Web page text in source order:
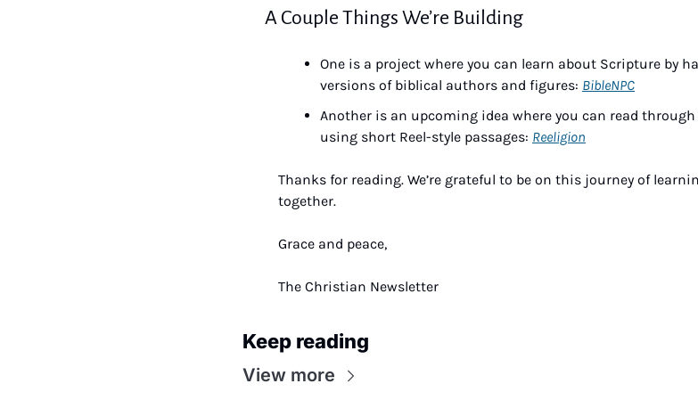
A Couple Things We’re Building
One is a project where you can learn about Scripture by
versions of biblical authors and figures: BibleNPC
Another is an upcoming idea where you can read
using short Reel-style passages: Reeligion
Thanks for reading. We’re grateful to be on this journey of
together.
Grace and peace,
The Christian Newsletter
Keep reading
View more